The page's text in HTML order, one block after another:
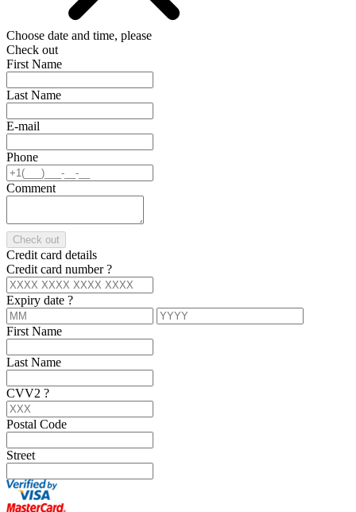
Choose date and time, please
Check out
First Name
Last Name
E-mail
Phone
Comment
Check out
Credit card details
Credit card number?
Expiry date ?
First Name
Last Name
CVV2 ?
Postal Code
Street